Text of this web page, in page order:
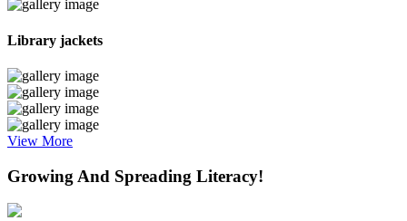
Library jackets
View More
Growing And Spreading Literacy!